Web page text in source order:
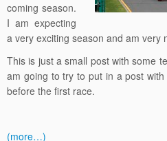
coming season.
I am expecting
a very exciting season and am very
This is just a small post with some
am going to try to put in a post
before the first race.
(more…)